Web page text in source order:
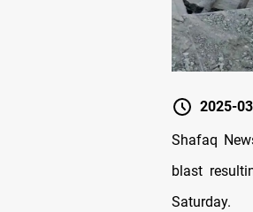
2025-
Shafaq
blast
Saturday.